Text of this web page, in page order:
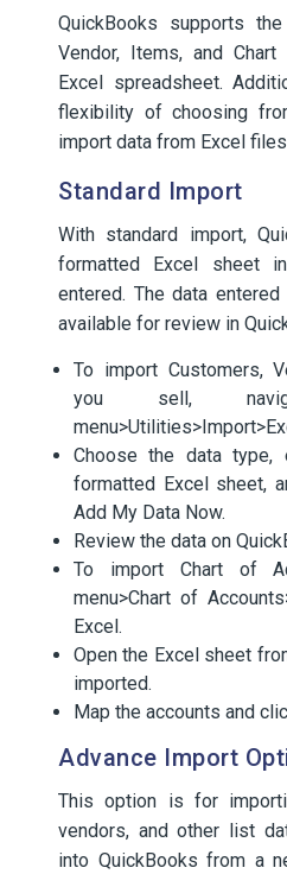
QuickBooks supports
Vendor, Items, and
Excel spreadsheet.
flexibility of choosing
import data from Excel
Standard Import
With standard import,
formatted Excel sheet
entered. The data
available for review in
To import Customers,
you sell,
Choose the data
formatted Excel sheet,
Add My Data Now.
Review the data on
To import Chart of
menu>Chart of
Excel.
Open the Excel sheet
imported.
Map the accounts and
Advance Import
This option is for
vendors, and other list
into QuickBooks from a